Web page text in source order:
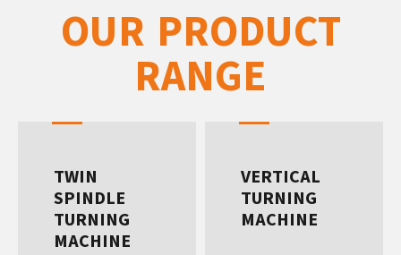
OUR PRODUCT
RANGE
TWIN
SPINDLE
TURNING
MACHINE
VERTICAL
TURNING
MACHINE